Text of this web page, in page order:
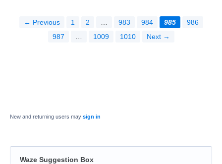
← Previous 1 2 983 984 985
986
987
1009 1010 Next →
New and returning users may sign in
Waze Suggestion Box